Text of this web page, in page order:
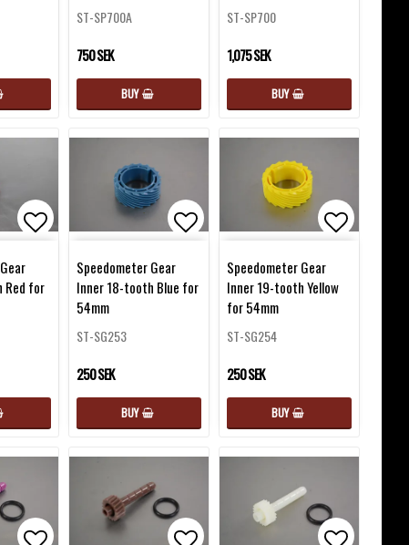
ST-SP700A
750 SEK
BUY
ST-SP700
1,075 SEK
BUY
Add to list of favorites
Red for
Add to list of favorites
Speedometer Gear
Inner 18-tooth Blue for
54mm
ST-SG253
250 SEK
BUY
Add to
Speedometer Gear
Inner 19-tooth Yellow
for 54mm
ST-SG254
250 SEK
BUY